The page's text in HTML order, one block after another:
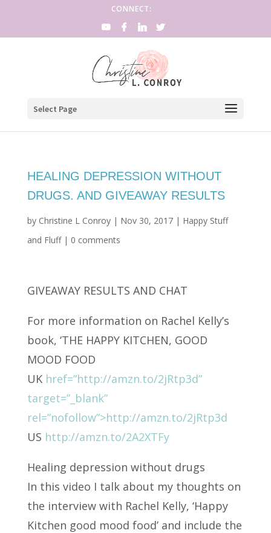
CONNECT:
Select Page
HEALING DEPRESSION WITHOUT
DRUGS. AND GIVEAWAY RESULTS
by Christine L Conroy| Nov 30, 2017| Happy Stuff
and Fluff| 0 comments
GIVEAWAY RESULTS AND CHAT
For more information on Rachel Kelly’s
book, ‘THE HAPPY KITCHEN, GOOD
MOOD FOOD
UK href=”http://amzn.to/2jRtp3d”
target=”_blank”
rel=”nofollow”>http://amzn.to/2jRtp3d
US http://amzn.to/2A2XTFy
Healing depression without drugs
In this video I talk about my thoughts on
the interview with Rachel Kelly, ‘Happy
Kitchen good mood food’ and include the